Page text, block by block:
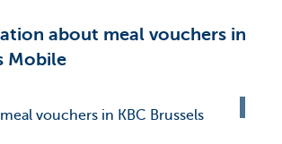
about meal vouchers in
Mobile
vouchers in KBC Brussels